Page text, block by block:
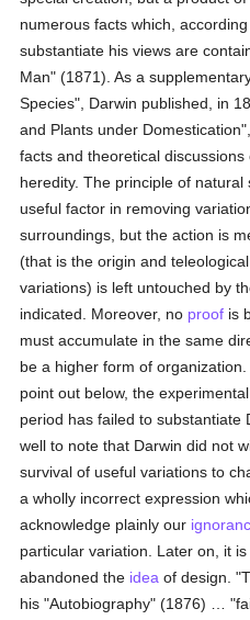
numerous facts which,
substantiate his views are
Man" (1871). As a
Species", Darwin published, in
and Plants under
facts and theoretical
heredity. The principle of
useful factor in removing
surroundings, but the action is
(that is the origin and
variations) is left untouched by
indicated. Moreover, no proof is
must accumulate in the same
be a higher form of
point out below, the
period has failed to substantiate
well to note that Darwin did not
survival of useful variations to
a wholly incorrect expression
acknowledge plainly our
particular variation. Later on, it
abandoned the idea of design.
his "Autobiography" (1876) …